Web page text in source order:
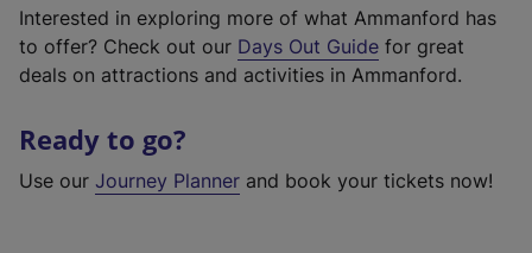
Interested in exploring more of what Ammanford has
to offer? Check out our Days Out Guide for great
deals on attractions and activities in Ammanford.
Ready to go?
Use our Journey Planner and book your tickets now!